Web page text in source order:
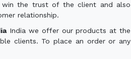
the trust of the client and also
relationship.
India we offer our products at the
clients. To place an order or any